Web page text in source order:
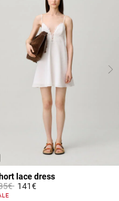
lace dress
reduced from
to141€
of 5 Customer Rating